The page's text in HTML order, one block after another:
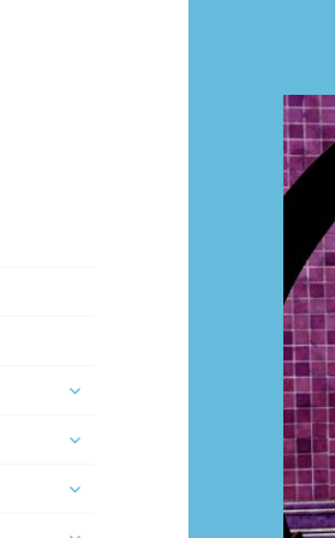
expand
menu
expand
menu
expand
expand